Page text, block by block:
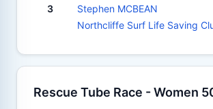
3
Stephen MCBEAN
Northcliffe Surf Life Saving
Rescue Tube Race - Women